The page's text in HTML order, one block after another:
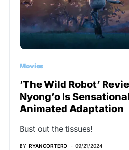
Movies
‘The Wild Robot’
Nyong’o Is
Animated Adaptation
Bust out the tissues!
BY RYAN CORTERO 09/21/2024